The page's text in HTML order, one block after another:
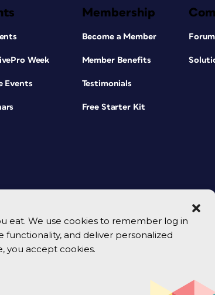
eat. We use cookies to remember log in
functionality, and deliver personalized
you accept cookies.
Week
Events
Membership
Become a Member
Member Benefits
Testimonials
Free Starter Kit
© 2026 CreativePro